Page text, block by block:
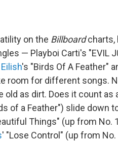
on the Billboardcharts,
— Playboi Carti's "EVIL
's "Birds Of A Feather"
room for different songs.
as dirt. Does it count as
of a Feather") slide down
Things" (up from No.
' "Lose Control" (up from